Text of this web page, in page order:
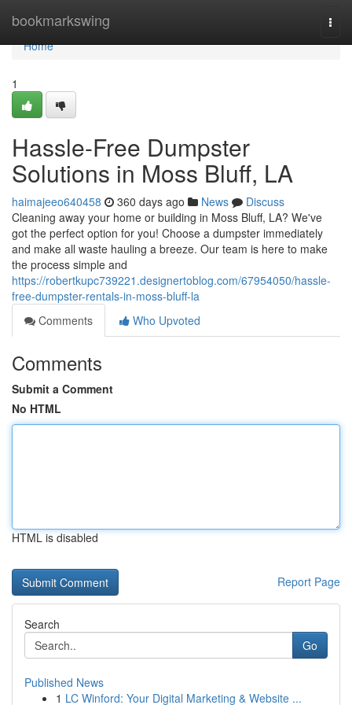
bookmarkswing
Home
Home
1
Hassle-Free Dumpster
Solutions in Moss Bluff, LA
haimajeeo640458 360 days ago News
Discuss
Cleaning away your home or building in Moss Bluff, LA? We've
got the perfect option for you! Choose a dumpster immediately
and make all waste hauling a breeze. Our team is here to make
the process simple and
https://robertkupc739221.designertoblog.com/67954050/hassle-
free-dumpster-rentals-in-moss-bluff-la
Comments
Who Upvoted
Comments
Submit a Comment
No HTML
HTML is disabled
Report Page
Search
Go
Published News
1 LC Winford: Your Digital Marketing & Website ...